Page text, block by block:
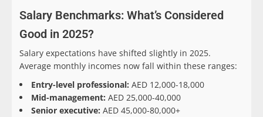
Salary Benchmarks: What’s Considered
Good in 2025?
Salary expectations have shifted slightly in 2025.
Average monthly incomes now fall within these ranges:
Entry-level professional: AED 12,000-18,000
Mid-management: AED 25,000-40,000
Senior executive: AED 45,000-80,000+